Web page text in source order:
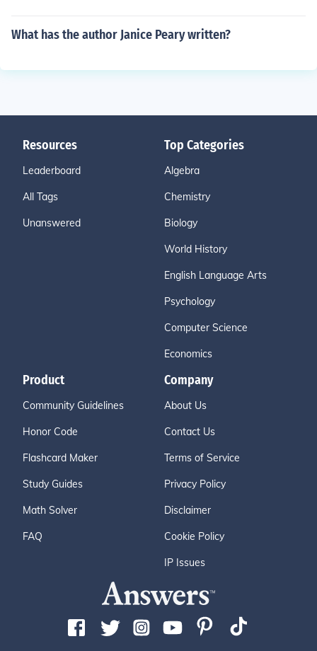
What has the author Janice Peary written?
Resources
Leaderboard
All Tags
Unanswered
Top Categories
Algebra
Chemistry
Biology
World History
English Language Arts
Psychology
Computer Science
Economics
Product
Community Guidelines
Honor Code
Flashcard Maker
Study Guides
Math Solver
FAQ
Company
About Us
Contact Us
Terms of Service
Privacy Policy
Disclaimer
Cookie Policy
IP Issues